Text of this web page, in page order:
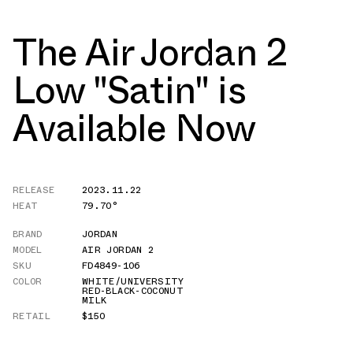
The Air Jordan 2
Low "Satin" is
Available Now
RELEASE
2023.11.22
HEAT
79.70°
BRAND
JORDAN
MODEL
AIR JORDAN 2
SKU
FD4849-106
COLOR
WHITE/UNIVERSITY
RED-BLACK-COCONUT
MILK
RETAIL
$150